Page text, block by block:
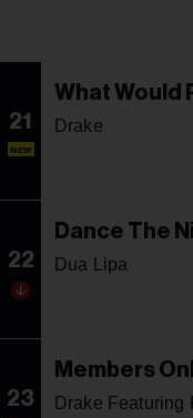
21
NEW
What Would
Drake
22
Dance The
Dua Lipa
23
Members
Drake Featuring